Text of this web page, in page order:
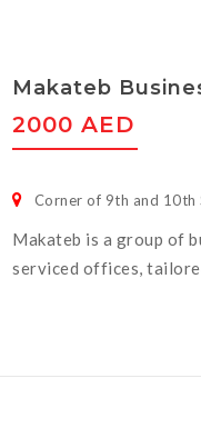
Makateb
2000 AED
Corner of 9th and 10th
Makateb is a group of
serviced offices,